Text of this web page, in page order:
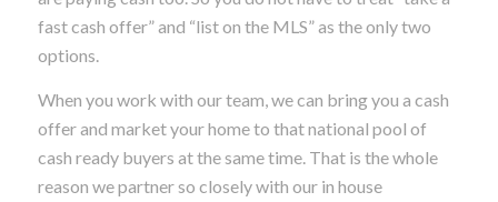
fast cash offer” and “list on the MLS” as the only two
options.
When you work with our team, we can bring you a cash
offer and market your home to that national pool of
cash ready buyers at the same time. That is the whole
reason we partner so closely with our in house